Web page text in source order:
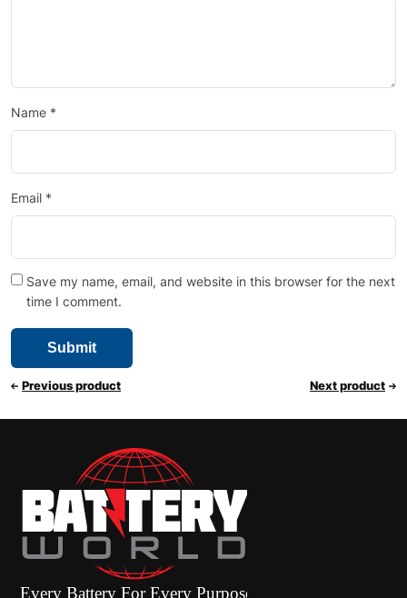
Name *
Email *
Save my name, email, and website in this browser for the next
time I comment.
Previous product Next product